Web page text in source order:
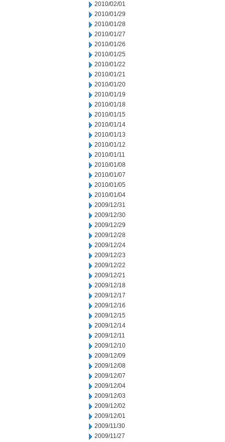
2010/02/01
2010/01/29
2010/01/28
2010/01/27
2010/01/26
2010/01/25
2010/01/22
2010/01/21
2010/01/20
2010/01/19
2010/01/18
2010/01/15
2010/01/14
2010/01/13
2010/01/12
2010/01/11
2010/01/08
2010/01/07
2010/01/05
2010/01/04
2009/12/31
2009/12/30
2009/12/29
2009/12/28
2009/12/24
2009/12/23
2009/12/22
2009/12/21
2009/12/18
2009/12/17
2009/12/16
2009/12/15
2009/12/14
2009/12/11
2009/12/10
2009/12/09
2009/12/08
2009/12/07
2009/12/04
2009/12/03
2009/12/02
2009/12/01
2009/11/30
2009/11/27